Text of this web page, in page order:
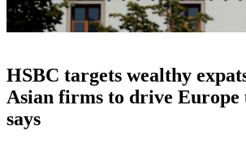
HSBC targets wealthy
Asian firms to drive Europe
says